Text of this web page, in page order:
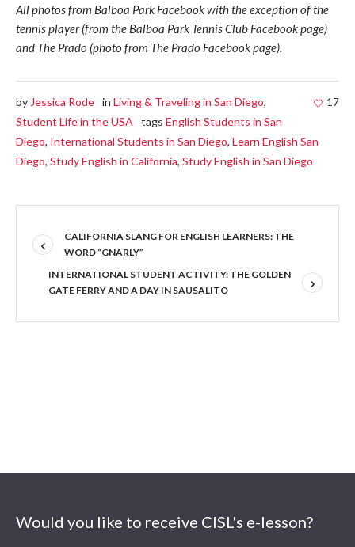
All photos from Balboa Park Facebook with the exception of the
tennis player (from the Balboa Park Tennis Club Facebook page)
and The Prado (photo from The Prado Facebook page).
17
by Jessica Rode in Living & Traveling in San Diego,
Student Life in the USA
tags English Students in San
Diego, International Students in San Diego, Learn English San
Diego, Study English in California, Study English in San Diego
CALIFORNIA SLANG FOR ENGLISH LEARNERS: THE
WORD “GNARLY”
INTERNATIONAL STUDENT ACTIVITY: THE GOLDEN
GATE FERRY AND A DAY IN SAUSALITO
Would you like to receive CISL's e-lesson?